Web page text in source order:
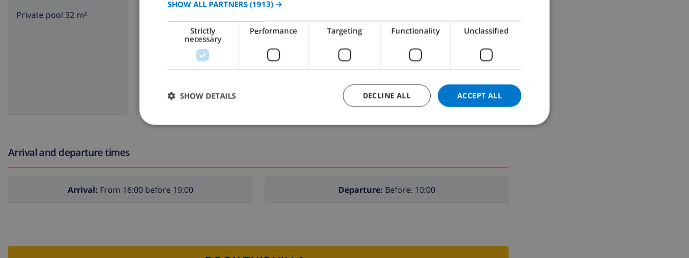
Private pool 32 m²
fridge
dishwasher
Arrival and departure times
Arrival: From 16:00 before 19:00 Departure: Before: 10:00
SPANISH
CATALAN
DANISH
SHOW ALL PARTNERS (1913) →
Strictly
necessary
Performance Targeting Functionality Unclassified
ACCEPT ALL
DECLINE ALL
SHOW DETAILS